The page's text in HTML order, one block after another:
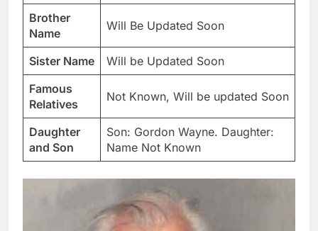
Brother
Name
Will Be Updated Soon
Sister Name
Will be Updated Soon
Famous
Relatives
Not Known, Will be updated Soon
Daughter
and Son
Son: Gordon Wayne. Daughter:
Name Not Known